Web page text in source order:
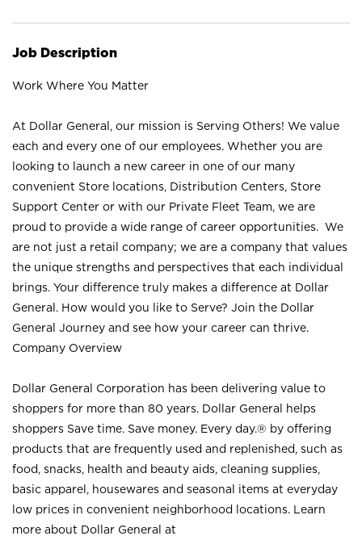
Job Description
Work Where You Matter
At Dollar General, our mission is Serving Others! We value
each and every one of our employees. Whether you are
looking to launch a new career in one of our many
convenient Store locations, Distribution Centers, Store
Support Center or with our Private Fleet Team, we are
proud to provide a wide range of career opportunities. We
are not just a retail company; we are a company that values
the unique strengths and perspectives that each individual
brings. Your difference truly makes a difference at Dollar
General. How would you like to Serve? Join the Dollar
General Journey and see how your career can thrive.
Company Overview
Dollar General Corporation has been delivering value to
shoppers for more than 80 years. Dollar General helps
shoppers Save time. Save money. Every day.® by offering
products that are frequently used and replenished, such as
food, snacks, health and beauty aids, cleaning supplies,
basic apparel, housewares and seasonal items at everyday
low prices in convenient neighborhood locations. Learn
more about Dollar General at